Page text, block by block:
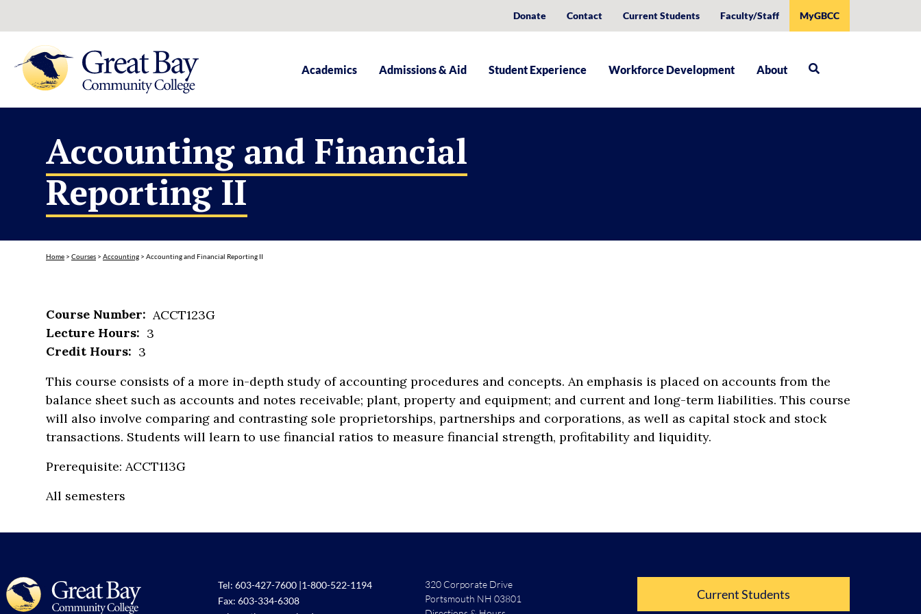
Donate Contact Current Students Faculty/Staff MyGBCC
Academics Admissions & Aid Student Experience Workforce Development About
Accounting and Financial
Reporting II
Home > Courses > Accounting > Accounting and Financial Reporting II
Course Number: ACCT123G
Lecture Hours: 3
Credit Hours: 3
This course consists of a more in-depth study of accounting procedures and concepts. An emphasis is placed on accounts from the
balance sheet such as accounts and notes receivable; plant, property and equipment; and current and long-term liabilities. This course
will also involve comparing and contrasting sole proprietorships, partnerships and corporations, as well as capital stock and stock
transactions. Students will learn to use financial ratios to measure financial strength, profitability and liquidity.
Prerequisite: ACCT113G
All semesters
Tel: 603-427-7600 |1-800-522-1194
Fax: 603-334-6308
320 Corporate Drive
Portsmouth NH 03801
Current Students